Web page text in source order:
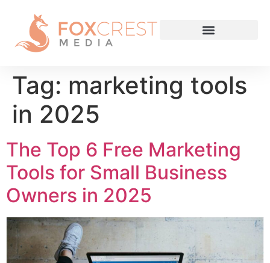
Tag: marketing tools
in 2025
The Top 6 Free Marketing
Tools for Small Business
Owners in 2025